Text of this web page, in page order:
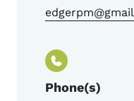
Phone(s)